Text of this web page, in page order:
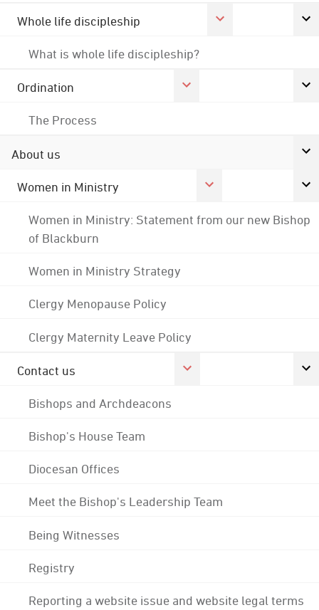
Whole life discipleship
What is whole life discipleship?
Ordination
The Process
About us
Women in Ministry
Women in Ministry: Statement from our new Bishop
of Blackburn
Women in Ministry Strategy
Clergy Menopause Policy
Clergy Maternity Leave Policy
Contact us
Bishops and Archdeacons
Bishop's House Team
Diocesan Offices
Meet the Bishop's Leadership Team
Being Witnesses
Registry
Reporting a website issue and website legal terms